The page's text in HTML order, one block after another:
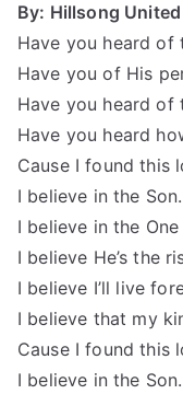
By: Hillsong United
Have you heard of
Have you of His
Have you heard of
Have you heard
Cause I found this
I believe in the
I believe in the
I believe He’s the
I believe I’ll live
I believe that my
Cause I found this
I believe in the